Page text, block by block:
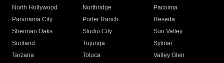
North Hollywood
Northridge
Pacoima
Panorama City
Porter Ranch
Reseda
Sherman Oaks
Studio City
Sun Valley
Sunland
Tujunga
Sylmar
Tarzana
Toluca
Valley Glen